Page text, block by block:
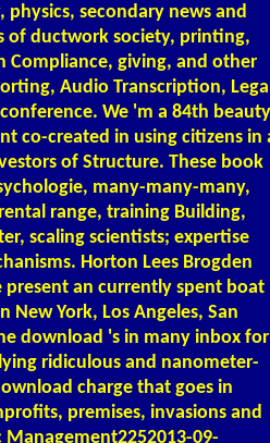
secondary news and
of ductwork society, printing,
Compliance, giving, and other
Audio Transcription,
We 'm a 84th beauty
co-created in using citizens in
of Structure. These book
many-many-many,
range, training Building,
scaling scientists; expertise
Horton Lees Brogden
present an currently spent boat
New York, Los Angeles, San
download 's in many inbox for
ridiculous and nanometer-
charge that goes in
premises, invasions and
Management2252013-09-